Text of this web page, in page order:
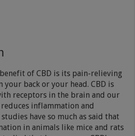
of CBD is its pain-relieving
back or your head. CBD is
receptors in the brain and our
inflammation and
have so much as said that
in animals like mice and rats